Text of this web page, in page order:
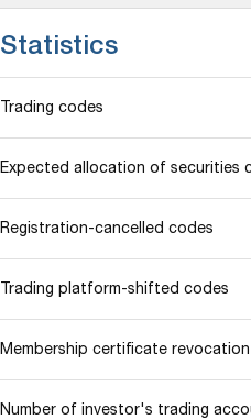
Statistics
Trading codes
Expected allocation of securities
Registration-cancelled codes
Trading platform-shifted codes
Membership certificate revocation
Number of investor's trading